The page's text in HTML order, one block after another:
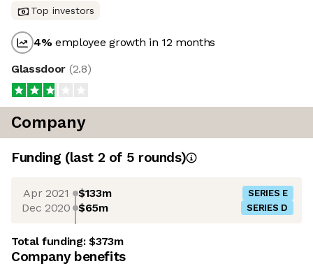
Top investors
4%employee growth in 12 months
Glassdoor (2.8)
Company
Funding (last 2 of 5 rounds)
Apr 2021 $133m SERIES E
Dec 2020 $65m SERIES D
Total funding:$373m
Company benefits